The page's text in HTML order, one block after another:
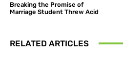
Breaking the Promise of
Marriage Student Threw Acid
RELATED ARTICLES